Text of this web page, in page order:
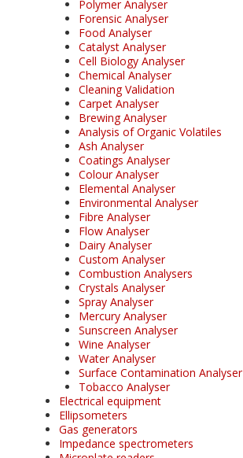
Polymer Analyser
Forensic Analyser
Food Analyser
Catalyst Analyser
Cell Biology Analyser
Chemical Analyser
Cleaning Validation
Carpet Analyser
Brewing Analyser
Analysis of Organic Volatiles
Ash Analyser
Coatings Analyser
Colour Analyser
Elemental Analyser
Environmental Analyser
Fibre Analyser
Flow Analyser
Dairy Analyser
Custom Analyser
Combustion Analysers
Crystals Analyser
Spray Analyser
Mercury Analyser
Sunscreen Analyser
Wine Analyser
Water Analyser
Surface Contamination Analyser
Tobacco Analyser
Electrical equipment
Ellipsometers
Gas generators
Impedance spectrometers